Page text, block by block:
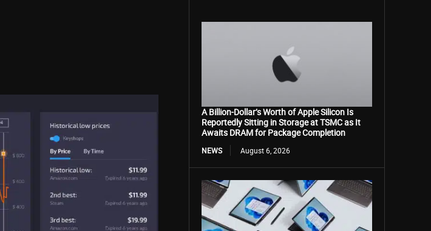
A Billion-Dollar’s Worth of Apple Silicon Is
Reportedly Sitting in Storage at TSMC as It
Awaits DRAM for Package Completion
NEWS August 6, 2026